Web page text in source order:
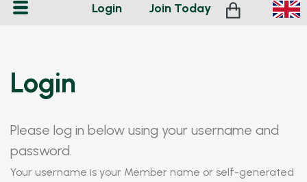
Login Join Today
Login
Please log in below using your username and
password.
Your username is your Member name or self-generated